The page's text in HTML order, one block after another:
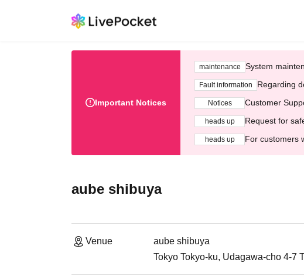
Important Notices
maintenance System
Fault information Regarding
Notices Customer
heads up Request for
heads up For customers
aube shibuya
Venue
aube shibuya
Tokyo Tokyo-ku, Udagawa-cho 4-7